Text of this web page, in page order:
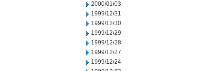
2000/01/03
1999/12/31
1999/12/30
1999/12/29
1999/12/28
1999/12/27
1999/12/24